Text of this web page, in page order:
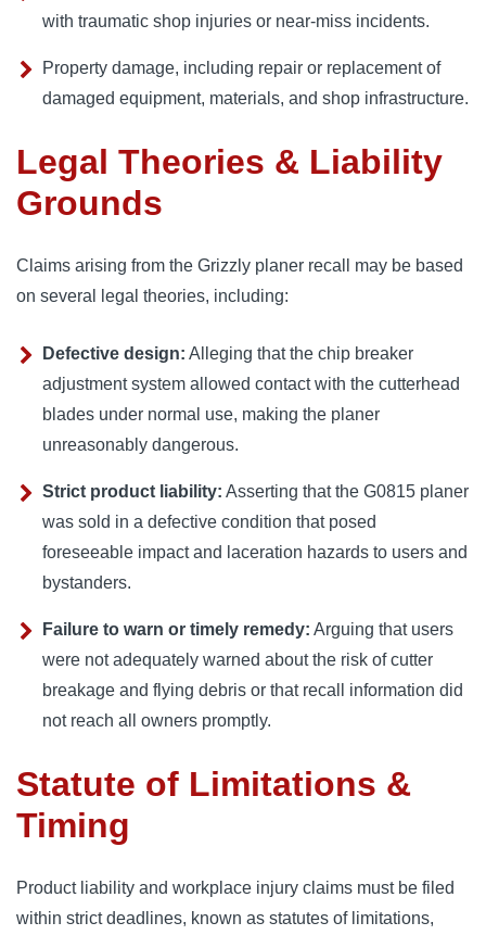
with traumatic shop injuries or near-miss incidents.
Property damage, including repair or replacement of
damaged equipment, materials, and shop infrastructure.
Legal Theories & Liability
Grounds
Claims arising from the Grizzly planer recall may be based
on several legal theories, including:
Defective design: Alleging that the chip breaker
adjustment system allowed contact with the cutterhead
blades under normal use, making the planer
unreasonably dangerous.
Strict product liability: Asserting that the G0815 planer
was sold in a defective condition that posed
foreseeable impact and laceration hazards to users and
bystanders.
Failure to warn or timely remedy: Arguing that users
were not adequately warned about the risk of cutter
breakage and flying debris or that recall information did
not reach all owners promptly.
Statute of Limitations &
Timing
Product liability and workplace injury claims must be filed
within strict deadlines, known as statutes of limitations,